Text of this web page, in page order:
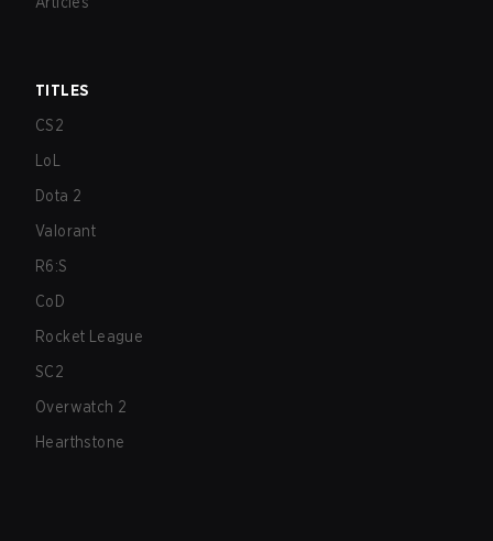
TITLES
CS2
LoL
Dota 2
Valorant
R6:S
CoD
Rocket League
SC2
Overwatch 2
Hearthstone